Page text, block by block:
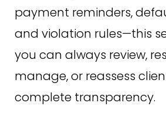
payment reminders,
and violation rules—this
you can always review,
manage, or reassess
complete transparency.